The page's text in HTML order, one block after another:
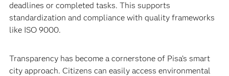
deadlines or completed tasks. This supports
standardization and compliance with quality frameworks
like ISO 9000.
Transparency has become a cornerstone of Pisa’s smart
city approach. Citizens can easily access environmental